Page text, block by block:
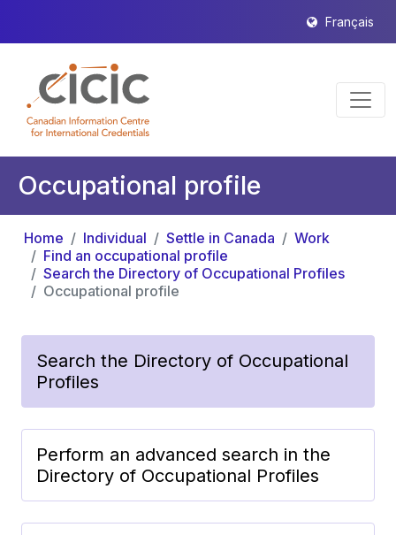
Français
Occupational profile
Home Individual Settle in Canada
Work
Find an occupational profile
Search the Directory of Occupational Profiles
Occupational profile
Search the Directory of Occupational
Profiles
Perform an advanced search in the
Directory of Occupational Profiles